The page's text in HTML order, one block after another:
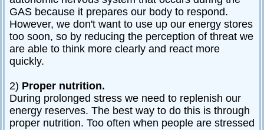
GAS because it prepares our body to respond.
However, we don't want to use up our energy stores
too soon, so by reducing the perception of threat we
are able to think more clearly and react more
quickly.
2) Proper nutrition.
During prolonged stress we need to replenish our
energy reserves. The best way to do this is through
proper nutrition. Too often when people are stressed